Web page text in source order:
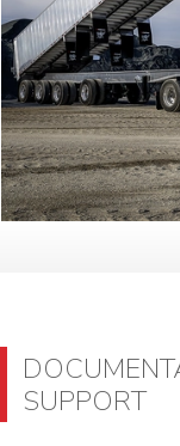
SUPPORT